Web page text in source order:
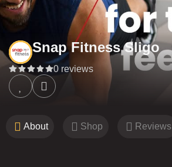
Snap Fitness Sligo
0 reviews
About Shop Reviews